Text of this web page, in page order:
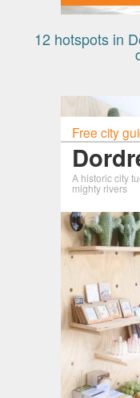
12 hotspots in
Free city
A historic city
mighty rivers